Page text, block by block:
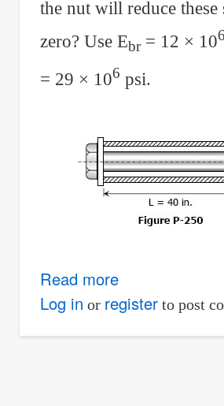
the nut will reduce these
zero? Use Ebr= 12 × 106
= 29 × 106 psi.
Read moreabout
Solution
Log in or registerto post